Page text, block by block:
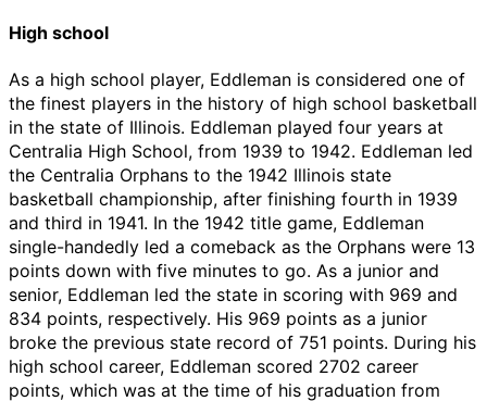
High school
As a high school player, Eddleman is considered one of
the finest players in the history of high school basketball
in the state of Illinois. Eddleman played four years at
Centralia High School, from 1939 to 1942. Eddleman led
the Centralia Orphans to the 1942 Illinois state
basketball championship, after finishing fourth in 1939
and third in 1941. In the 1942 title game, Eddleman
single-handedly led a comeback as the Orphans were 13
points down with five minutes to go. As a junior and
senior, Eddleman led the state in scoring with 969 and
834 points, respectively. His 969 points as a junior
broke the previous state record of 751 points. During his
high school career, Eddleman scored 2702 career
points, which was at the time of his graduation from